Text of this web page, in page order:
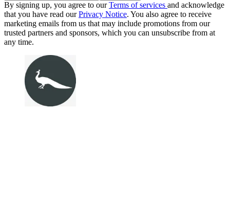
By signing up, you agree to ourTerms of services and acknowledge
that you have read ourPrivacy Notice. You also agree to receive
marketing emails from us that may include promotions from our
trusted partners and sponsors, which you can unsubscribe from at
any time.